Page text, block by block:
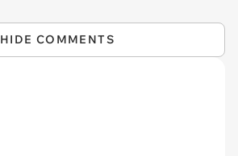
HIDE COMMENTS